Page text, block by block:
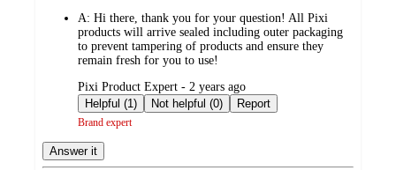
A: Hi there, thank you for your question! All Pixi
products will arrive sealed including outer packaging
to prevent tampering of products and ensure they
remain fresh for you to use!
submitted
by
Pixi Product Expert - 2 years ago
Helpful (1)
Not helpful (0) Report
Brand expert
Answer it